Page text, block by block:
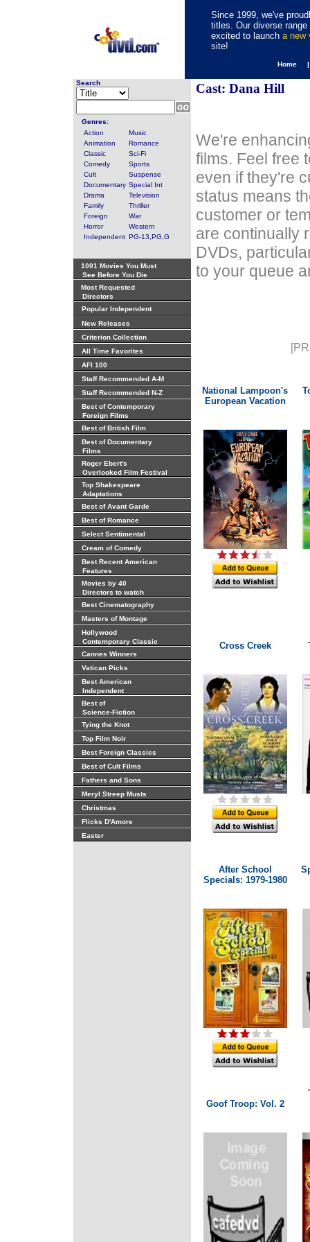
Since 1999, we've
titles. Our diverse
excited to launch a new
site!
Home
Search
Genres:
Action
Music
Animation
Romance
Classic
Sci-Fi
Comedy
Sports
Cult
Suspense
Documentary Special Int
Drama
Television
Family
Thriller
Foreign
War
Horror
Western
Independent PG-13,PG,G
1001 Movies You Must
See Before You Die
Most Requested
Directors
Popular Independent
New Releases
Criterion Collection
All Time Favorites
AFI 100
Staff Recommended A-M
Staff Recommended N-Z
Best of Contemporary
Foreign Films
Best of British Film
Best of Documentary
Films
Roger Ebert's
Overlooked Film Festival
Top Shakespeare
Adaptations
Best of Avant Garde
Best of Romance
Select Sentimental
Cream of Comedy
Best Recent American
Features
Movies by 40
Directors to watch
Best Cinematography
Masters of Montage
Hollywood
Contemporary Classic
Cannes Winners
Vatican Picks
Best American
Independent
Best of
Science-Fiction
Tying the Knot
Top Film Noir
Best Foreign Classics
Best of Cult Films
Fathers and Sons
Meryl Streep Musts
Christmas
Flicks D'Amore
Easter
Cast: Dana Hill
We're
films. Feel free
even if they're
status means
customer or
are continually
DVDs,
to your queue
National Lampoon's
European Vacation
Cross Creek
After School
Specials: 1979-1980
Goof Troop: Vol. 2